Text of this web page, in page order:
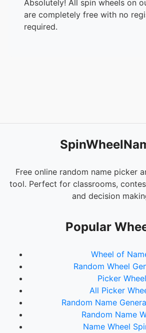
Absolutely! All spin wheels on
are completely free with no
required.
Free online random name picker
tool. Perfect for classrooms,
and decision
Popular
Wheel of
Random Wheel
Picker Wheel
All Picker
Random Name
Random Name
Name Wheel